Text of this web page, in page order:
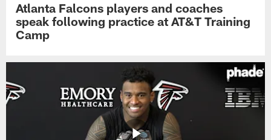
Atlanta Falcons players and coaches
speak following practice at AT&T Training
Camp